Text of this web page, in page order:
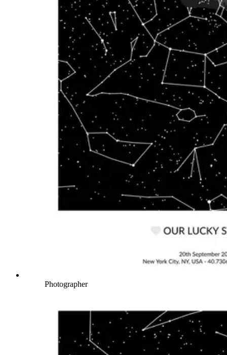
Photographer